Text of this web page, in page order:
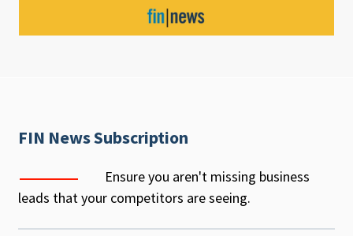
FIN News Subscription
Ensure you aren't missing business
leads that your competitors are seeing.